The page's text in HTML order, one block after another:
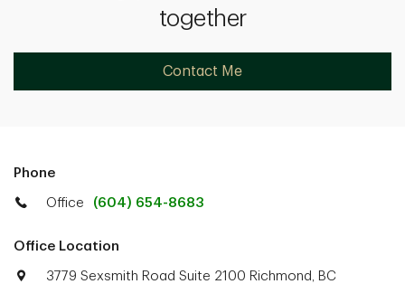
together
Contact Me
Phone
Office (604) 654-8683
Office Location
3779 Sexsmith Road Suite 2100 Richmond, BC